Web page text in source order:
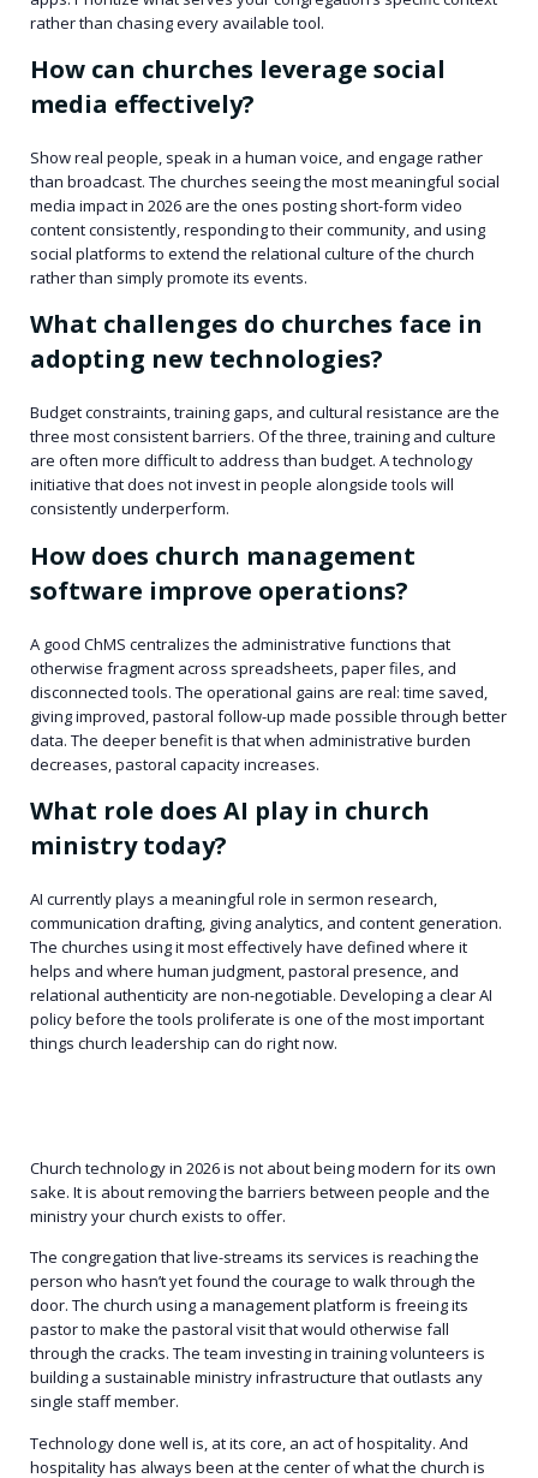
rather than chasing every available tool.
How can churches leverage social
media effectively?
Show real people, speak in a human voice, and engage rather
than broadcast. The churches seeing the most meaningful social
media impact in 2026 are the ones posting short-form video
content consistently, responding to their community, and using
social platforms to extend the relational culture of the church
rather than simply promote its events.
What challenges do churches face in
adopting new technologies?
Budget constraints, training gaps, and cultural resistance are the
three most consistent barriers. Of the three, training and culture
are often more difficult to address than budget. A technology
initiative that does not invest in people alongside tools will
consistently underperform.
How does church management
software improve operations?
A good ChMS centralizes the administrative functions that
otherwise fragment across spreadsheets, paper files, and
disconnected tools. The operational gains are real: time saved,
giving improved, pastoral follow-up made possible through better
data. The deeper benefit is that when administrative burden
decreases, pastoral capacity increases.
What role does AI play in church
ministry today?
AI currently plays a meaningful role in sermon research,
communication drafting, giving analytics, and content generation.
The churches using it most effectively have defined where it
helps and where human judgment, pastoral presence, and
relational authenticity are non-negotiable. Developing a clear AI
policy before the tools proliferate is one of the most important
things church leadership can do right now.
Church technology in 2026 is not about being modern for its own
sake. It is about removing the barriers between people and the
ministry your church exists to offer.
The congregation that live-streams its services is reaching the
person who hasn’t yet found the courage to walk through the
door. The church using a management platform is freeing its
pastor to make the pastoral visit that would otherwise fall
through the cracks. The team investing in training volunteers is
building a sustainable ministry infrastructure that outlasts any
single staff member.
Technology done well is, at its core, an act of hospitality. And
hospitality has always been at the center of what the church is